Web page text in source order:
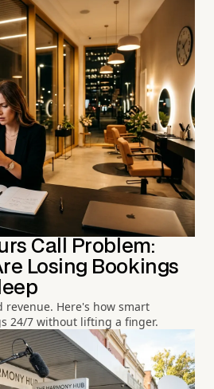
Call Problem:
Losing Bookings
revenue. Here's how smart
24/7 without lifting a finger.